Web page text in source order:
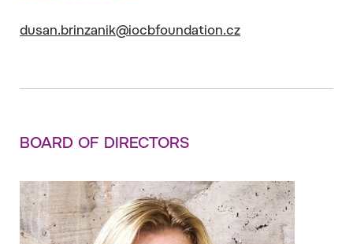
dusan.brinzanik@iocbfoundation.cz
BOARD OF DIRECTORS